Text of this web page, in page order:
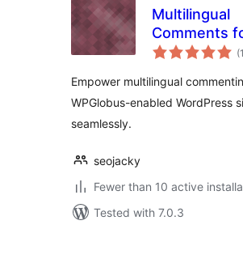
Multilingual
Comments
WPGlobus
(1
Empower multilingual
WPGlobus-enabled WordPress
seamlessly.
seojacky
Fewer than 10 active
Tested with 7.0.3